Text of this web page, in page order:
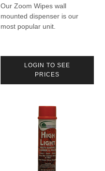
Our Zoom Wipes wall
mounted dispenser is our
most popular unit.
LOGIN TO SEE
PRICES